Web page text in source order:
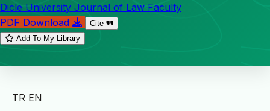
Dicle University Journal of Law Faculty
PDF Download
Cite
Add To My Library
TR EN